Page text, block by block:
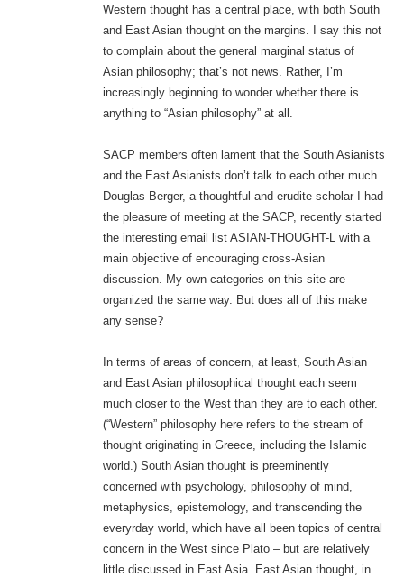
Western thought has a central place, with both South
and East Asian thought on the margins. I say this not
to complain about the general marginal status of
Asian philosophy; that’s not news. Rather, I’m
increasingly beginning to wonder whether there is
anything to “Asian philosophy” at all.
SACP members often lament that the South Asianists
and the East Asianists don’t talk to each other much.
Douglas Berger, a thoughtful and erudite scholar I had
the pleasure of meeting at the SACP, recently started
the interesting email list ASIAN-THOUGHT-L with a
main objective of encouraging cross-Asian
discussion. My own categories on this site are
organized the same way. But does all of this make
any sense?
In terms of areas of concern, at least, South Asian
and East Asian philosophical thought each seem
much closer to the West than they are to each other.
(“Western” philosophy here refers to the stream of
thought originating in Greece, including the Islamic
world.) South Asian thought is preeminently
concerned with psychology, philosophy of mind,
metaphysics, epistemology, and transcending the
everyrday world, which have all been topics of central
concern in the West since Plato – but are relatively
little discussed in East Asia. East Asian thought, in